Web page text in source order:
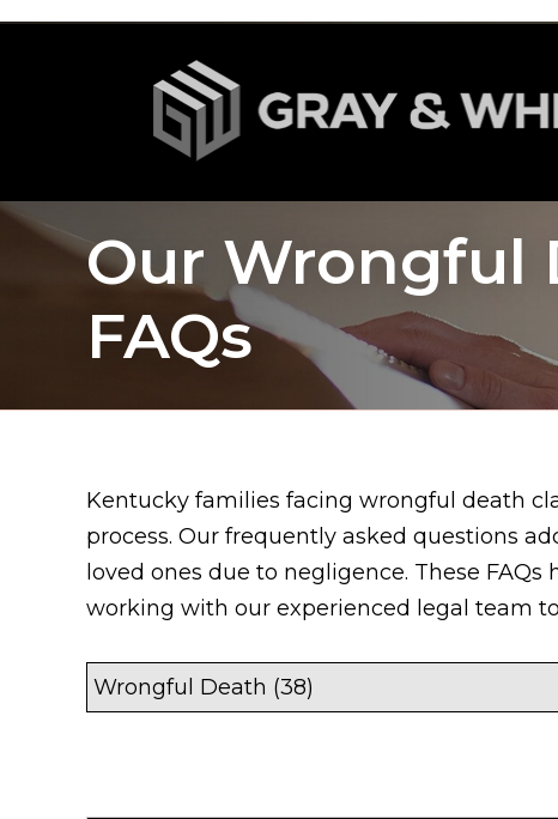
Our Wrongful
FAQs
Kentucky families facing wrongful death
process. Our frequently asked questions
loved ones due to negligence. These
working with our experienced legal team